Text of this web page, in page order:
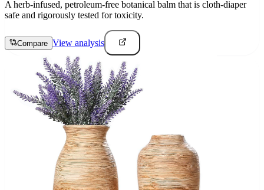
A herb-infused, petroleum-free botanical balm that is cloth-diaper
safe and rigorously tested for toxicity.
Compare View analysis